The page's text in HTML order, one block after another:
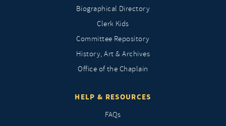
Biographical Directory
Clerk Kids
Committee Repository
History, Art & Archives
Office of the Chaplain
HELP & RESOURCES
FAQs